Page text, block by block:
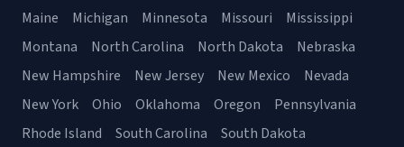
Maine
Michigan Minnesota Missouri
Mississippi
Montana
North Carolina North Dakota
Nebraska
New Hampshire
New Jersey New Mexico
Nevada
New York
Ohio Oklahoma Oregon
Pennsylvania
Rhode Island
South Carolina
South Dakota